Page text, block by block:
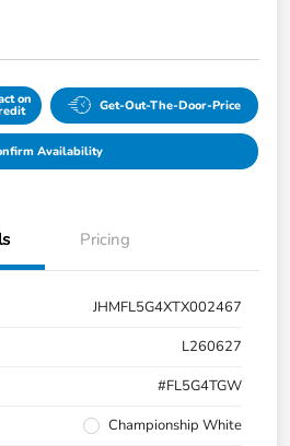
on Get-Out-The-Door-Price
Availability
Pricing
JHMFL5G4XTX002467
L260627
#FL5G4TGW
Championship White